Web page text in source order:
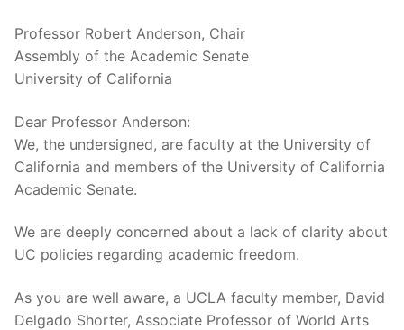
Professor Robert Anderson, Chair
Assembly of the Academic Senate
University of California
Dear Professor Anderson:
We, the undersigned, are faculty at the University of
California and members of the University of California
Academic Senate.
We are deeply concerned about a lack of clarity about
UC policies regarding academic freedom.
As you are well aware, a UCLA faculty member, David
Delgado Shorter, Associate Professor of World Arts